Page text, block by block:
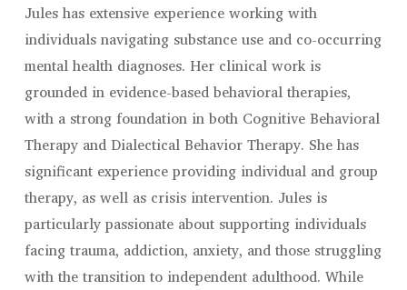
Jules has extensive experience working with
individuals navigating substance use and co-occurring
mental health diagnoses. Her clinical work is
grounded in evidence-based behavioral therapies,
with a strong foundation in both Cognitive Behavioral
Therapy and Dialectical Behavior Therapy. She has
significant experience providing individual and group
therapy, as well as crisis intervention. Jules is
particularly passionate about supporting individuals
facing trauma, addiction, anxiety, and those struggling
with the transition to independent adulthood. While